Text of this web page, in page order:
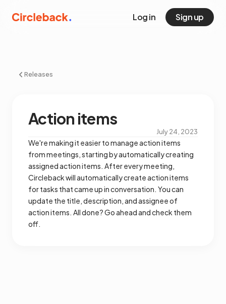
Log in Sign up
Releases
Action items
July 24, 2023
We're making it easier to manage action items
from meetings, starting by automatically creating
assigned action items. After every meeting,
Circleback will automatically create action items
for tasks that came up in conversation. You can
update the title, description, and assignee of
action items. All done? Go ahead and check them
off.